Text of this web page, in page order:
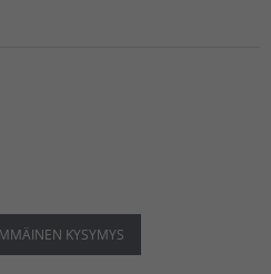
KYSYMYS